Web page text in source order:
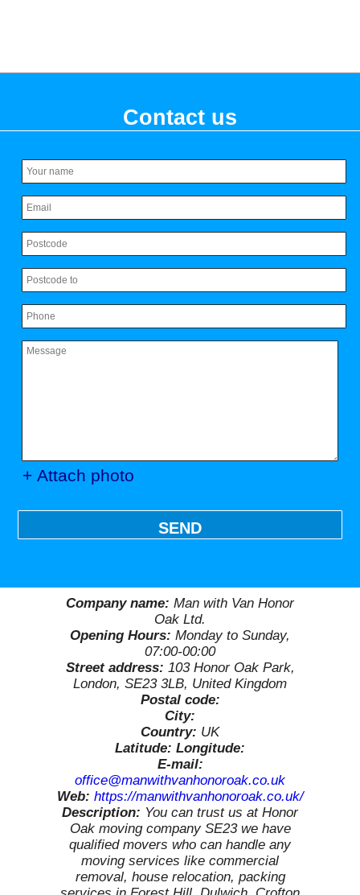
Contact us
+ Attach photo
SEND
Company name: Man with Van Honor
Oak Ltd.
Opening Hours: Monday to Sunday,
07:00-00:00
Street address: 103 Honor Oak Park,
London, SE23 3LB, United Kingdom
Postal code:
City:
Country: UK
Latitude: Longitude:
E-mail:
office@manwithvanhonoroak.co.uk
Web: https://manwithvanhonoroak.co.uk/
Description: You can trust us at Honor
Oak moving company SE23 we have
qualified movers who can handle any
moving services like commercial
removal, house relocation, packing